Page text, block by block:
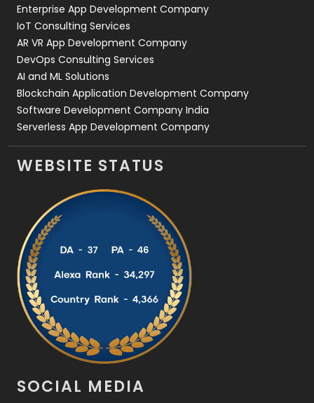
Enterprise App Development Company
IoT Consulting Services
AR VR App Development Company
DevOps Consulting Services
AI and ML Solutions
Blockchain Application Development Company
Software Development Company India
Serverless App Development Company
WEBSITE STATUS
SOCIAL MEDIA